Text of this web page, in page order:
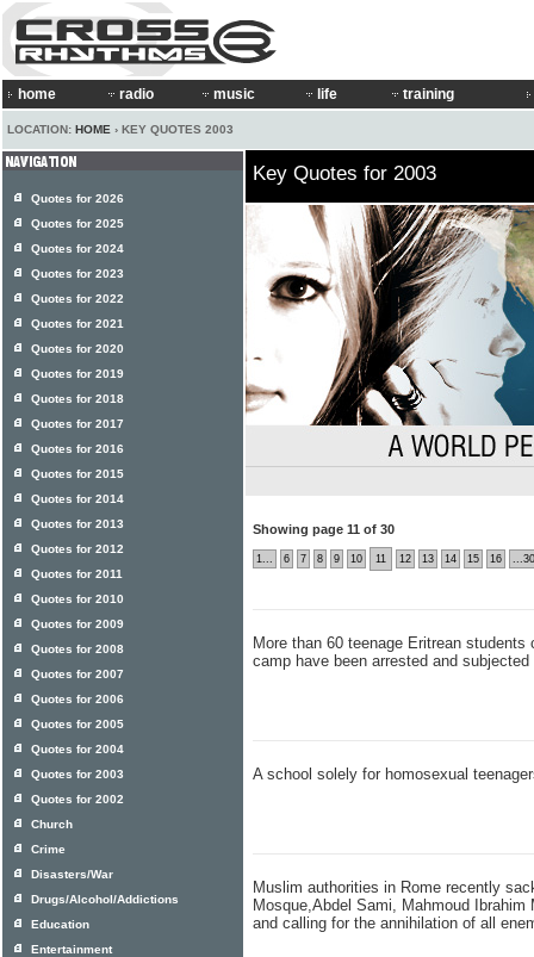
home radio music life training
LOCATION: HOME › KEY QUOTES 2003
Key Quotes for 2003
Showing page 11 of 30
1... 6 7 8 9 10 11 12 13 14 15 16 ...30
More than 60 teenage Eritrean
camp have been arrested and
A school solely for homosexual
Muslim authorities in Rome recently
Mosque,Abdel Sami, Mahmoud
and calling for the annihilation of all
Quotes for 2026
Quotes for 2025
Quotes for 2024
Quotes for 2023
Quotes for 2022
Quotes for 2021
Quotes for 2020
Quotes for 2019
Quotes for 2018
Quotes for 2017
Quotes for 2016
Quotes for 2015
Quotes for 2014
Quotes for 2013
Quotes for 2012
Quotes for 2011
Quotes for 2010
Quotes for 2009
Quotes for 2008
Quotes for 2007
Quotes for 2006
Quotes for 2005
Quotes for 2004
Quotes for 2003
Quotes for 2002
Church
Crime
Disasters/War
Drugs/Alcohol/Addictions
Education
Entertainment